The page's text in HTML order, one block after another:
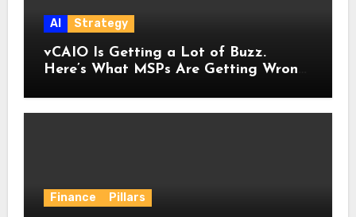
AI Strategy
vCAIO Is Getting a Lot of Buzz.
Here’s What MSPs Are Getting Wrong
Finance Pillars